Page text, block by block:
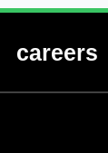
careers